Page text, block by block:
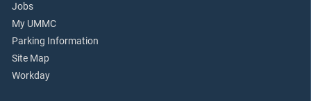
Jobs
My UMMC
Parking Information
Site Map
Workday